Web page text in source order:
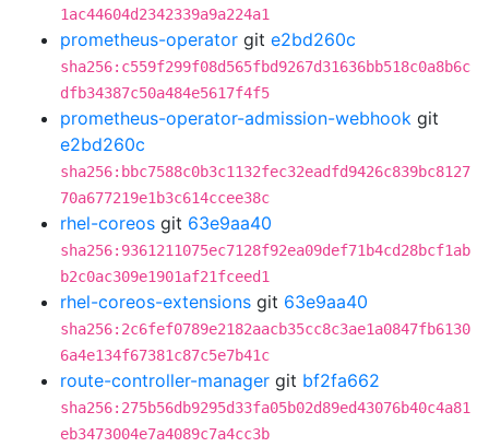
1ac44604d2342339a9a224a1
prometheus-operator git e2bd260c
sha256:c559f299f08d565fbd9267d31636bb518c0a8b6c
dfb34387c50a484e5617f4f5
prometheus-operator-admission-webhook git
e2bd260c
sha256:bbc7588c0b3c1132fec32eadfd9426c839bc8127
70a677219e1b3c614ccee38c
rhel-coreos git 63e9aa40
sha256:9361211075ec7128f92ea09def71b4cd28bcf1ab
b2c0ac309e1901af21fceed1
rhel-coreos-extensions git 63e9aa40
sha256:2c6fef0789e2182aacb35cc8c3ae1a0847fb6130
6a4e134f67381c87c5e7b41c
route-controller-manager git bf2fa662
sha256:275b56db9295d33fa05b02d89ed43076b40c4a81
eb3473004e7a4089c7a4cc3b